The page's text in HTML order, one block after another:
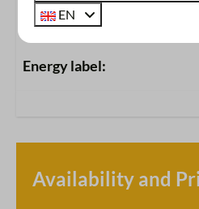
Accommodation
Oldest houseboat in the
Heating
Energy label:
Availability and
EN